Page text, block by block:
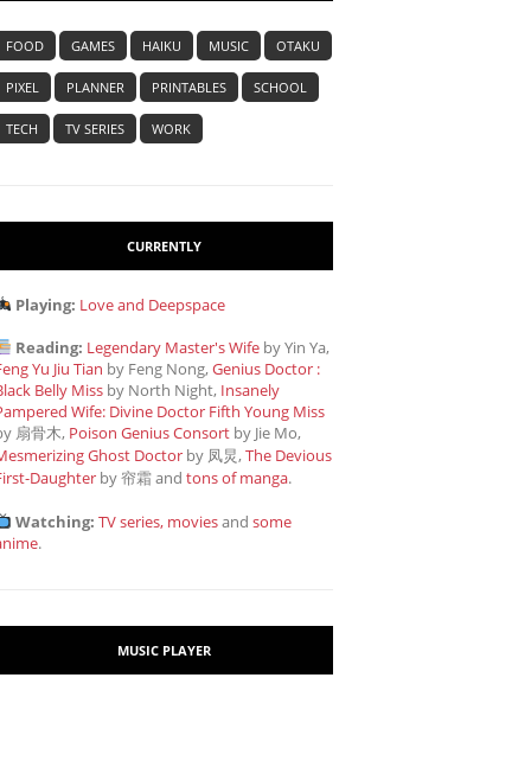
FOOD GAMES HAIKU MUSIC OTAKU
PIXEL PLANNER PRINTABLES SCHOOL
TECH TV SERIES WORK
CURRENTLY
Playing: Love and Deepspace
Reading: Legendary Master's Wife by Yin Ya,
Yu Jiu Tian by Feng Nong,Genius Doctor :
Belly Miss by North Night, Insanely
Wife: Divine Doctor Fifth Young Miss
扇骨木, Poison Genius Consort by Jie Mo,
Ghost Doctor by 凤炅,The Devious
Daughter by 帘霜andtons of manga.
Watching: TV series, moviesandsome
.
MUSIC PLAYER